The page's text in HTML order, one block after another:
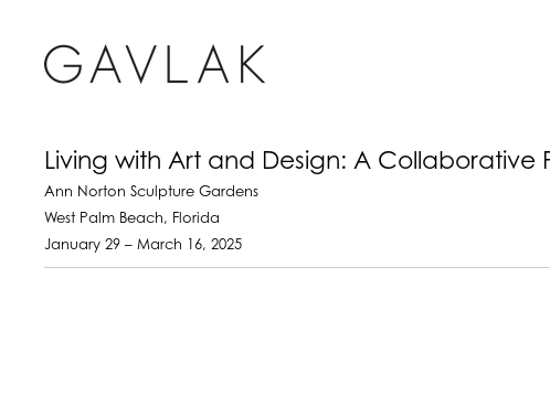
Living with Art and Design: A Collaborative
Ann Norton Sculpture Gardens
West Palm Beach, Florida
January 29 – March 16, 2025